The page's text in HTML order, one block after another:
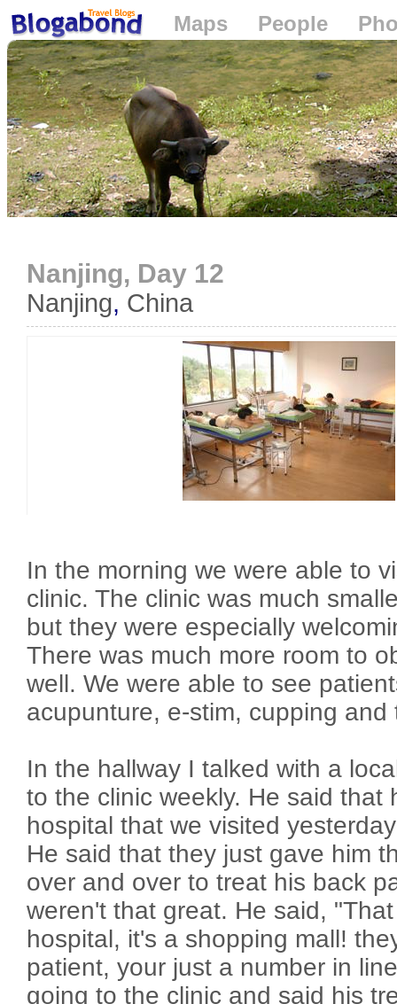
Loading...
Maps People
Nanjing, Day 12
Nanjing, China
In the morning we were able to
clinic. The clinic was much
but they were especially
There was much more room to
well. We were able to see
acupunture, e-stim, cupping and
In the hallway I talked with a
to the clinic weekly. He said that
hospital that we visited
He said that they just gave him
over and over to treat his back
weren't that great. He said,
hospital, it's a shopping mall!
patient, your just a number in
going to the clinic and said his